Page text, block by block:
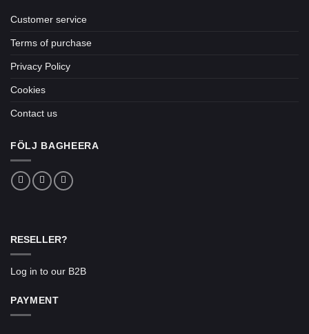
Customer service
Terms of purchase
Privacy Policy
Cookies
Contact us
FÖLJ BAGHEERA
RESELLER?
Log in to our B2B
PAYMENT